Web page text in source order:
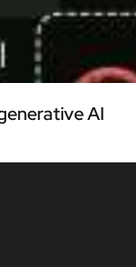
AI